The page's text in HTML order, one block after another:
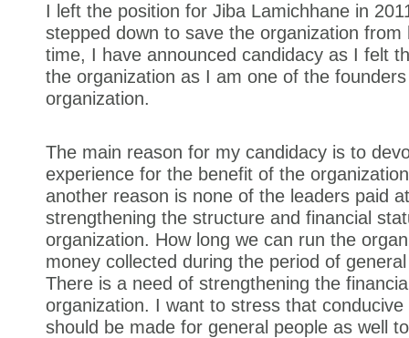
I left the position for Jiba Lamichhane in
stepped down to save the organization from
time, I have announced candidacy as I felt
the organization as I am one of the
organization.
The main reason for my candidacy is to
experience for the benefit of the
another reason is none of the leaders paid
strengthening the structure and financial
organization. How long we can run the
money collected during the period of
There is a need of strengthening the
organization. I want to stress that conducive
should be made for general people as well